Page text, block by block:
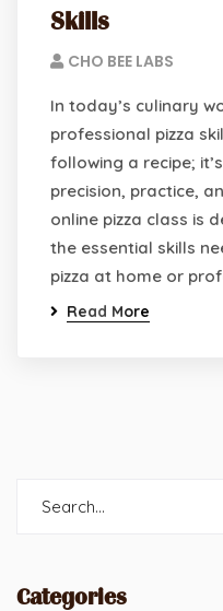
Skills
CHO BEE LABS
In today’s culinary
professional pizza
following a recipe;
precision, practice,
online pizza class is
the essential skills
pizza at home or
Read More
Categories